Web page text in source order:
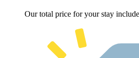
Our total price for your stay